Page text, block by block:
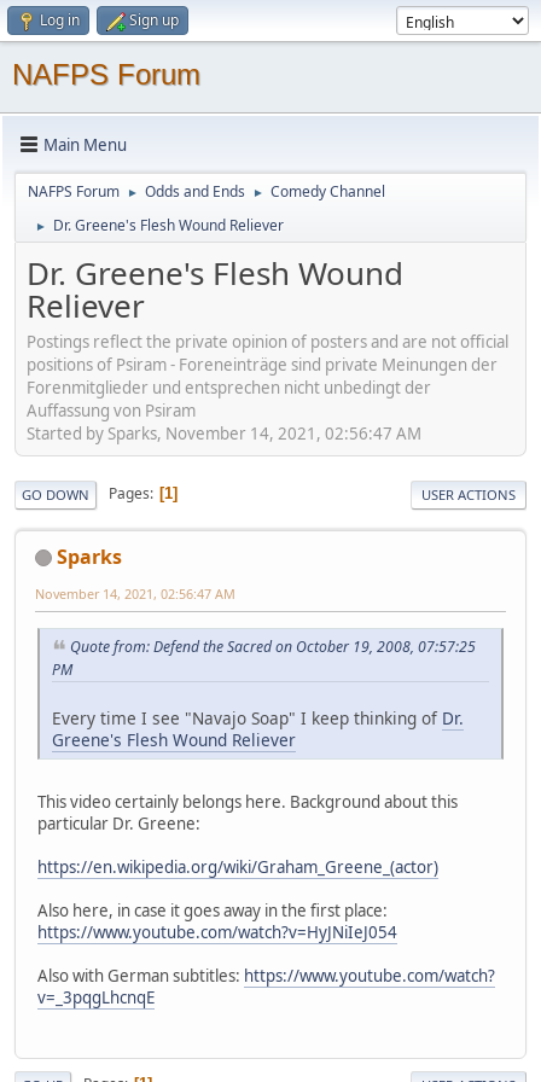
Log in Sign up
NAFPS Forum
Main Menu
NAFPS Forum ► Odds and Ends ► Comedy Channel
► Dr. Greene's Flesh Wound Reliever
Dr. Greene's Flesh Wound
Reliever
Postings reflect the private opinion of posters and are not official
positions of Psiram - Foreneinträge sind private Meinungen der
Forenmitglieder und entsprechen nicht unbedingt der
Auffassung von Psiram
Started by Sparks, November 14, 2021, 02:56:47 AM
GO DOWN Pages 1 USER ACTIONS
Sparks
November 14, 2021, 02:56:47 AM
Quote from: Defend the Sacred on October 19, 2008, 07:57:25
PM
Every time I see "Navajo Soap" I keep thinking of Dr.
Greene's Flesh Wound Reliever
This video certainly belongs here. Background about this
particular Dr. Greene:
https://en.wikipedia.org/wiki/Graham_Greene_(actor)
Also here, in case it goes away in the first place:
https://www.youtube.com/watch?v=HyJNiIeJ054
Also with German subtitles: https://www.youtube.com/watch?
v=_3pqgLhcnqE